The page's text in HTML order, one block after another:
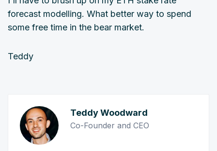
forecast modelling. What better way to spend
some free time in the bear market.
Teddy
Teddy Woodward
Co-Founder and CEO